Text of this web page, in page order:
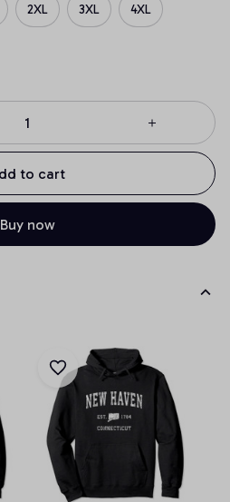
2XL 3XL 4XL
to cart
Buy now